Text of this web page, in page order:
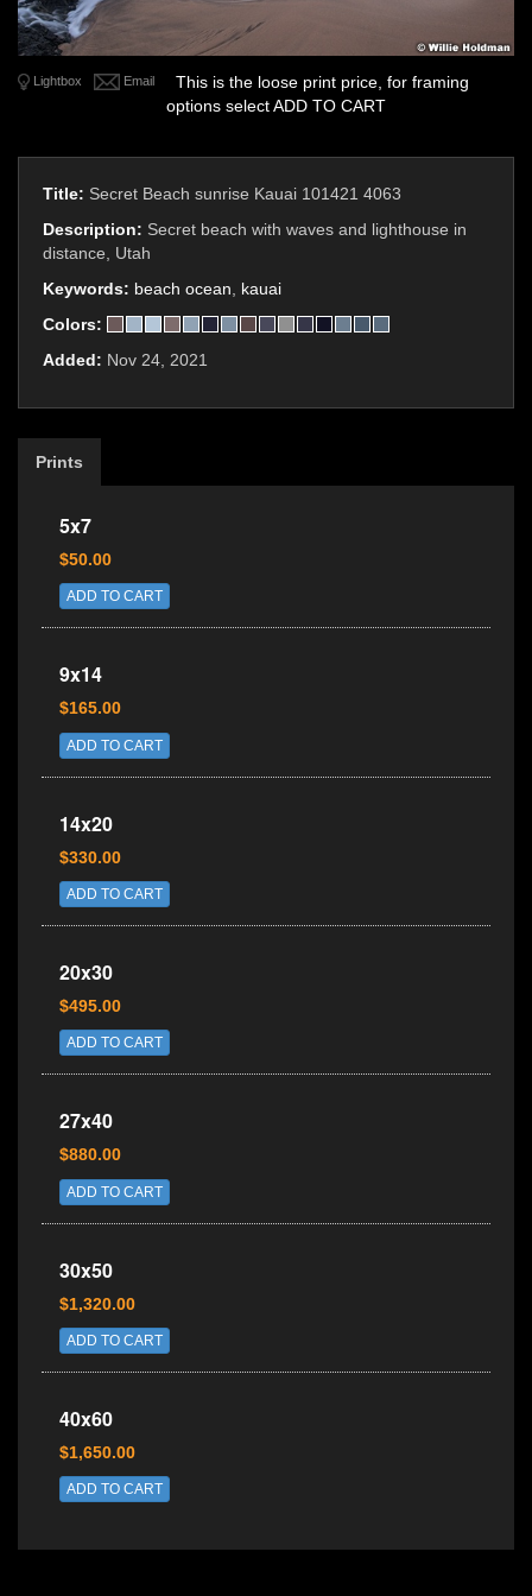
Lightbox Email
This is the loose print price, for framing
options select ADD TO CART
Title: Secret Beach sunrise Kauai 101421 4063
Description: Secret beach with waves and lighthouse in
distance, Utah
Keywords: beach ocean
kauai
Colors:
Added: Nov 24, 2021
Prints
5x7
$50.00
ADD TO CART
9x14
$165.00
ADD TO CART
14x20
$330.00
ADD TO CART
20x30
$495.00
ADD TO CART
27x40
$880.00
ADD TO CART
30x50
$1,320.00
ADD TO CART
40x60
$1,650.00
ADD TO CART